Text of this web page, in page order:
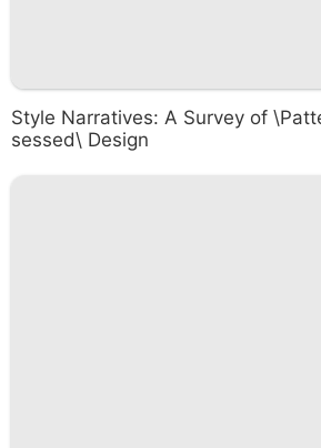
Style Narratives: A Survey of
sessed\ Design